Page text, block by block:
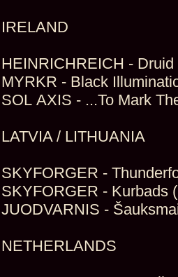
IRELAND
HEINRICHREICH -
MYRKR - Black
SOL AXIS - ...To Mark
LATVIA / LITHUANIA
SKYFORGER -
SKYFORGER - Kurbads
JUODVARNIS -
NETHERLANDS